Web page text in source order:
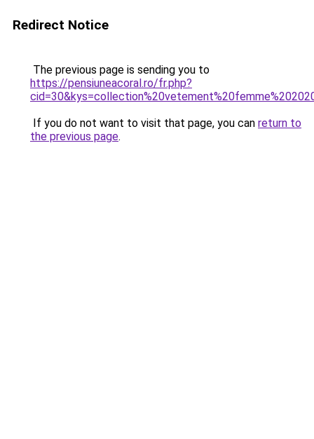
Redirect Notice
The previous page is sending you to
https://pensiuneacoral.ro/fr.php?
If you do not want to visit that page, you can return to
the previous page.